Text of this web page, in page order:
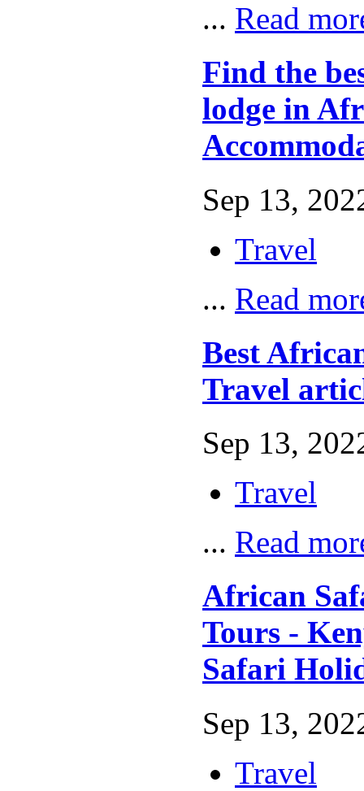
... Read
Find the
lodge in
Sep 13,
Travel
... Read
Best
Travel
Sep 13,
Travel
... Read
African
Tours -
Safari
Sep 13,
Travel